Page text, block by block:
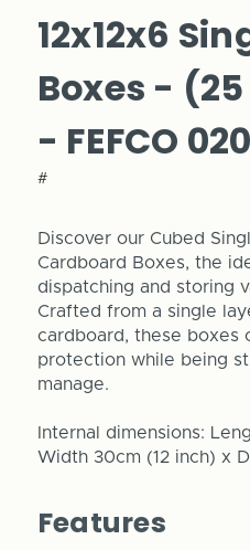
12x12x6
Boxes -
- FEFCO
#
Discover our Cubed
Cardboard Boxes, the
dispatching and storing
Crafted from a single
cardboard, these boxes
protection while being
manage.
Internal dimensions:
Width 30cm (12 inch) x
Features